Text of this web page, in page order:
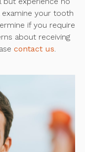
your tooth
if you require
about receiving
contact us.